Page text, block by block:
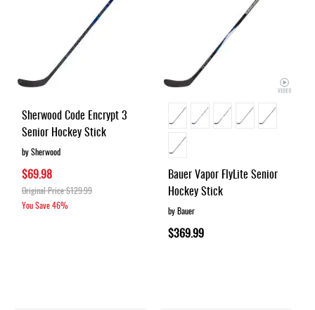
Sherwood Code Encrypt 3
Senior Hockey Stick
by Sherwood
$69.98
Original Price$129.99
You Save46%
Bauer Vapor FlyLite Senior
Hockey Stick
by Bauer
$369.99